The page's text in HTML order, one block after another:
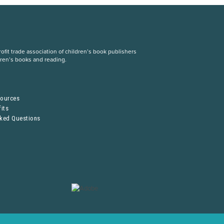
trade association of children’s book publishers
books and reading.
Questions